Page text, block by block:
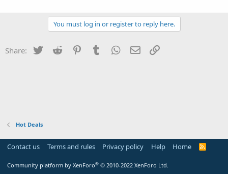
You must log in or register to reply here.
Share: Twitter Reddit PinterestTumblr WhatsApp
Email
Hot Deals
Contact us Terms and rules Privacy policy Help Home
R
Community platform by XenForo® © 2010-2022 XenForo Ltd.